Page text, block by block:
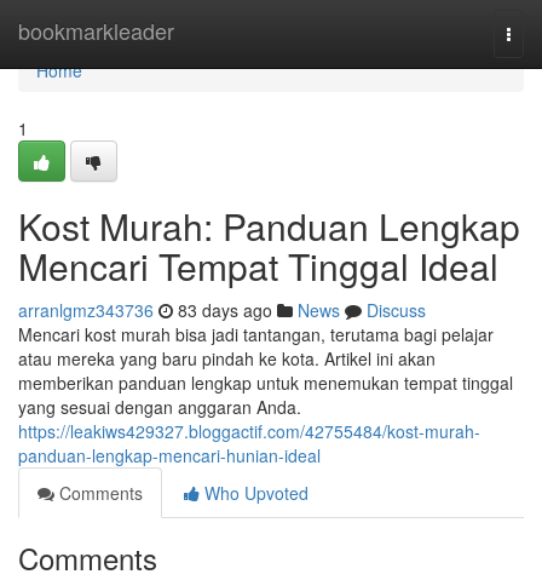
bookmarkleader
Home
Home
1
Kost Murah: Panduan Lengkap
Mencari Tempat Tinggal Ideal
arranlgmz343736 83 days ago News
Discuss
Mencari kost murah bisa jadi tantangan, terutama bagi pelajar
atau mereka yang baru pindah ke kota. Artikel ini akan
memberikan panduan lengkap untuk menemukan tempat tinggal
yang sesuai dengan anggaran Anda.
https://leakiws429327.bloggactif.com/42755484/kost-murah-
panduan-lengkap-mencari-hunian-ideal
Comments
Who Upvoted
Comments